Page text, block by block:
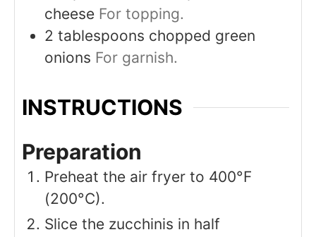
cheese For topping.
2 tablespoons chopped green
onions For garnish.
INSTRUCTIONS
Preparation
Preheat the air fryer to 400°F
(200°C).
Slice the zucchinis in half